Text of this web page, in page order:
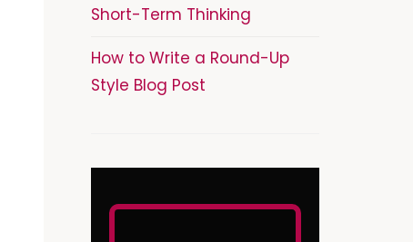
Short-Term Thinking
How to Write a Round-Up
Style Blog Post